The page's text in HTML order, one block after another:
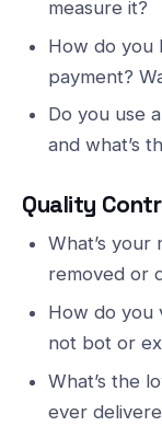
measure it?
How do you
payment?
Do you use
and what’s
Quality
What’s
removed or
How do you
not bot or
What’s the
ever